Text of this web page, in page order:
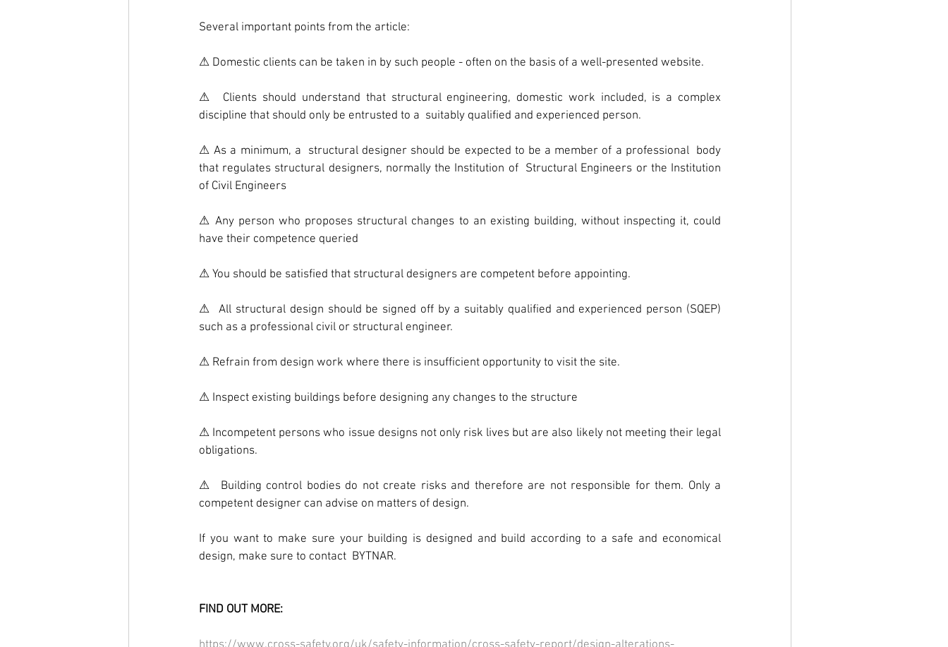
Several important points from the article:
⚠ Domestic clients can be taken in by such people - often on the basis of a well-presented website.
⚠  Clients should understand that structural engineering, domestic work included, is a complex
discipline that should only be entrusted to a  suitably qualified and experienced person.
⚠ As a minimum, a  structural designer should be expected to be a member of a professional  body
that regulates structural designers, normally the Institution of  Structural Engineers or the Institution
of Civil Engineers
⚠ Any person who proposes structural changes to an existing building, without inspecting it, could
have their competence queried
⚠ You should be satisfied that structural designers are competent before appointing.
⚠  All structural design should be signed off by a suitably qualified and experienced person (SQEP)
such as a professional civil or structural engineer.
⚠ Refrain from design work where there is insufficient opportunity to visit the site.
⚠ Inspect existing buildings before designing any changes to the structure
⚠ Incompetent persons who issue designs not only risk lives but are also likely not meeting their legal
obligations.
⚠  Building control bodies do not create risks and therefore are not responsible for them. Only a
competent designer can advise on matters of design.
If you want to make sure your building is designed and build according to a safe and economical
design, make sure to contact  BYTNAR.
FIND OUT MORE: